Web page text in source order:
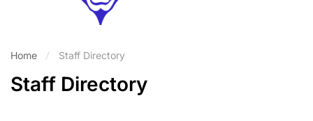
Home Staff Directory
Staff Directory